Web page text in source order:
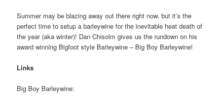
Summer may be blazing away out there right now, but it’s the
perfect time to setup a barleywine for the inevitable heat death of
the year (aka winter)! Dan Chisolm gives us the rundown on his
award winning Bigfoot style Barleywine – Big Boy Barleywine!
Links
Big Boy Barleywine: